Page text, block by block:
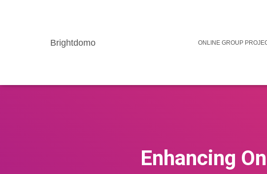
Brightdomo ONLINE GROUP
Enhancing